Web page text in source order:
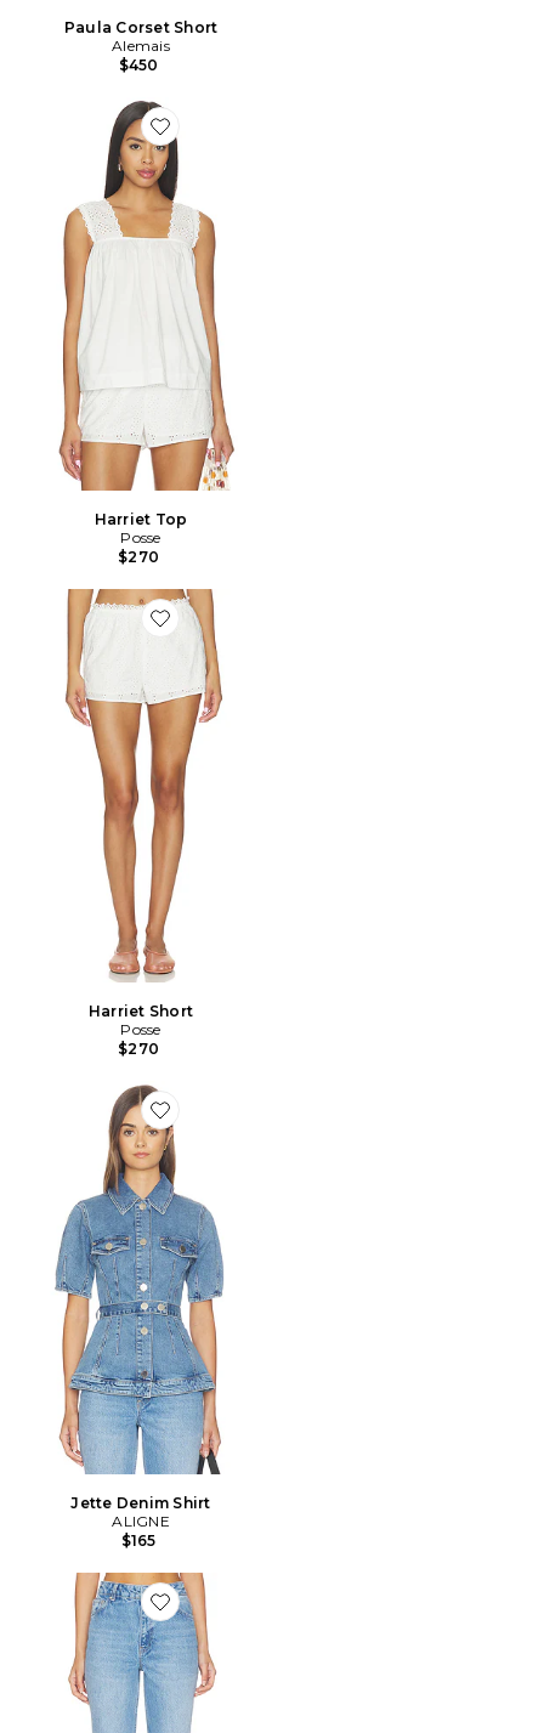
Paula Corset Short
Alemais
$450
Favorite Harriet Top
Harriet Top
Posse
$270
Favorite Harriet Short
Harriet Short
Posse
$270
Favorite Jette Denim Shirt
Jette Denim Shirt
ALIGNE
$165
Favorite Kick Flare Jean